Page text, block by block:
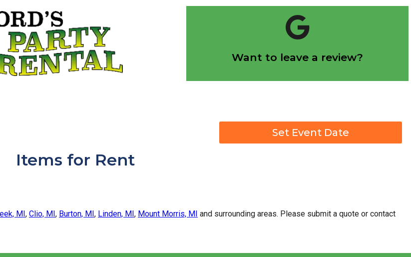
Want to leave a review?
Let us know how we did!
Click Here
Set Event Date
Items for Rent
MI, Clio, MI, Burton, MI, Linden, MI, Mount Morris, MI and surrounding areas. Please submit a quote or contact